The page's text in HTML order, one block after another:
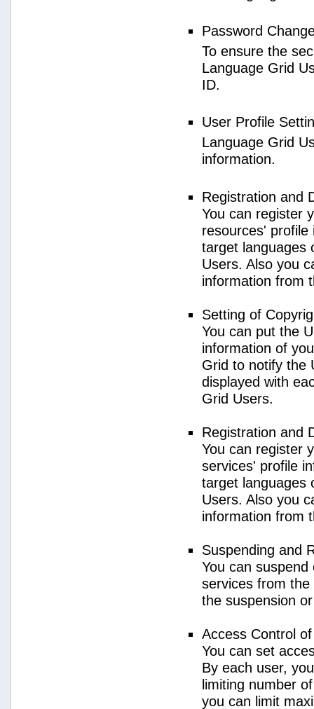
Password
To ensure the
Language Grid
ID.
User Profile
Language Grid
information.
Registration and
You can register
resources'
target languages
Users. Also you
information from
Setting of
You can put the
information of
Grid to notify the
displayed with
Grid Users.
Registration and
You can register
services' profile
target languages
Users. Also you
information from
Suspending and
You can
services from
the suspension
Access Control
You can set
By each user,
limiting number
you can limit